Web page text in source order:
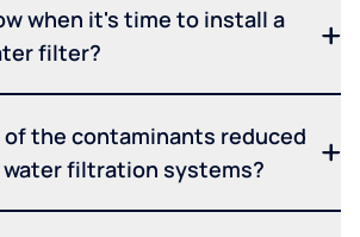
when it's time to install a
filter?
of the contaminants reduced
water filtration systems?